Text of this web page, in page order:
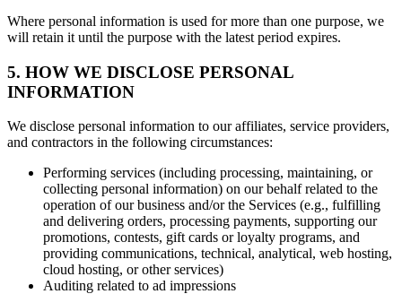
Where personal information is used for more than one purpose, we
will retain it until the purpose with the latest period expires.
5. HOW WE DISCLOSE PERSONAL
INFORMATION
We disclose personal information to our affiliates, service providers,
and contractors in the following circumstances:
Performing services (including processing, maintaining, or
collecting personal information) on our behalf related to the
operation of our business and/or the Services (e.g., fulfilling
and delivering orders, processing payments, supporting our
promotions, contests, gift cards or loyalty programs, and
providing communications, technical, analytical, web hosting,
cloud hosting, or other services)
Auditing related to ad impressions